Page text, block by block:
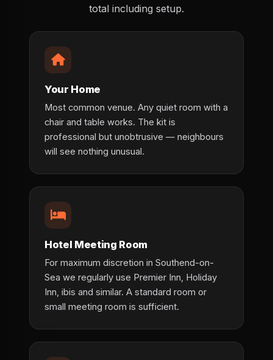
total including setup.
Your Home
Most common venue. Any quiet room with a
chair and table works. The kit is
professional but unobtrusive — neighbours
will see nothing unusual.
Hotel Meeting Room
For maximum discretion in Southend-on-
Sea we regularly use Premier Inn, Holiday
Inn, ibis and similar. A standard room or
small meeting room is sufficient.